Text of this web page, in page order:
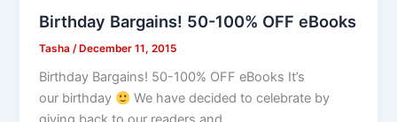
Birthday Bargains! 50-100% OFF eBooks
Tasha /December 11, 2015
Birthday Bargains! 50-100% OFF eBooks It’s
our birthday
We have decided to celebrate by